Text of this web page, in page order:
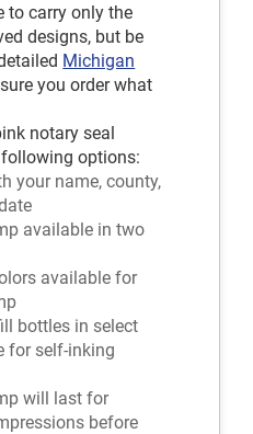
to carry only the
designs, but be
Michigan
you order what
notary seal
options:
your name, county,
available in two
available for
bottles in select
for self-inking
will last for
before